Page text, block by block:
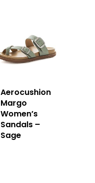
Aerocushion
Margo
Women’s
Sandals –
Sage